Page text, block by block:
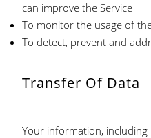
can improve the Service
To monitor the usage of
To detect, prevent and
Transfer Of Data
Your information, including